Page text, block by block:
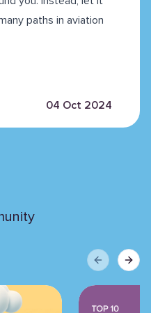
paths in aviation
04 Oct 2024
PreviousNext